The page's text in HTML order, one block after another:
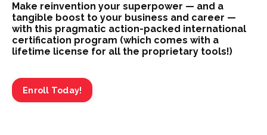
Make reinvention your superpower — and a
tangible boost to your business and career —
with this pragmatic action-packed international
certification program (which comes with a
lifetime license for all the proprietary tools!)
Enroll Today!